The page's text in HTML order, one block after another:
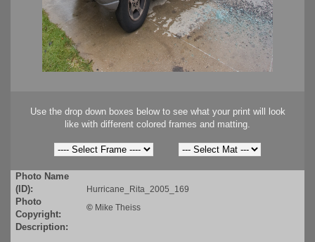
Use the drop down boxes below to see what your print will look
like with different colored frames and matting.
Photo Name
(ID):
Hurricane_Rita_2005_169
Photo
Copyright:
© Mike Theiss
Description: